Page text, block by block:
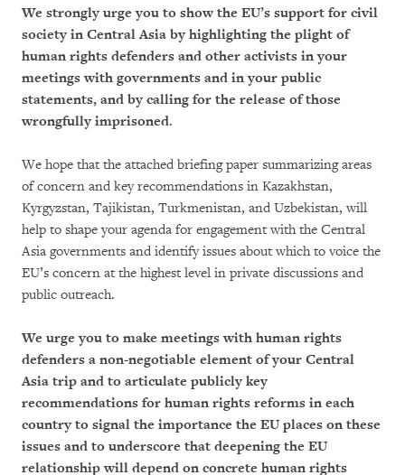
We strongly urge you to show the EU’s support for civil
society in Central Asia by highlighting the plight of
human rights defenders and other activists in your
meetings with governments and in your public
statements, and by calling for the release of those
wrongfully imprisoned.
We hope that the attached briefing paper summarizing areas
of concern and key recommendations in Kazakhstan,
Kyrgyzstan, Tajikistan, Turkmenistan, and Uzbekistan, will
help to shape your agenda for engagement with the Central
Asia governments and identify issues about which to voice the
EU’s concern at the highest level in private discussions and
public outreach.
We urge you to make meetings with human rights
defenders a non-negotiable element of your Central
Asia trip and to articulate publicly key
recommendations for human rights reforms in each
country to signal the importance the EU places on these
issues and to underscore that deepening the EU
relationship will depend on concrete human rights